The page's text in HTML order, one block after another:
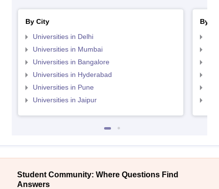
By City
Universities in Delhi
Universities in Mumbai
Universities in Bangalore
Universities in Hyderabad
Universities in Pune
Universities in Jaipur
By
Student Community: Where Questions Find
Answers